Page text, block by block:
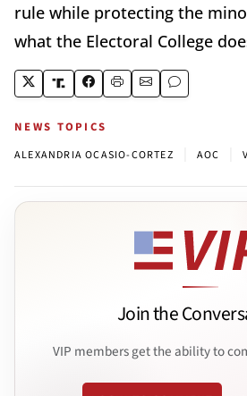
rule while protecting the
what the Electoral College
NEWS TOPICS
ALEXANDRIA OCASIO-CORTEZ AOC
Join the
VIP members get the ability to